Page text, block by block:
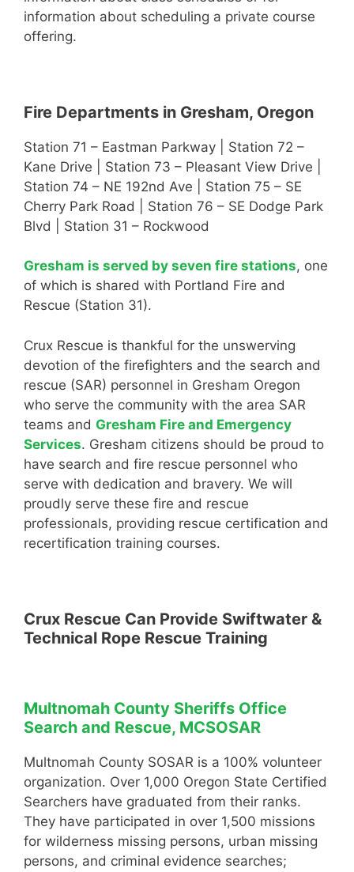
information about scheduling a private course
offering.
Fire Departments in Gresham, Oregon
Station 71 – Eastman Parkway | Station 72 –
Kane Drive | Station 73 – Pleasant View Drive |
Station 74 – NE 192nd Ave | Station 75 – SE
Cherry Park Road | Station 76 – SE Dodge Park
Blvd | Station 31 – Rockwood
Gresham is served by seven fire stations, one
of which is shared with Portland Fire and
Rescue (Station 31).
Crux Rescue is thankful for the unswerving
devotion of the firefighters and the search and
rescue (SAR) personnel in Gresham Oregon
who serve the community with the area SAR
teams and Gresham Fire and Emergency
Services. Gresham citizens should be proud to
have search and fire rescue personnel who
serve with dedication and bravery. We will
proudly serve these fire and rescue
professionals, providing rescue certification and
recertification training courses.
Crux Rescue Can Provide Swiftwater &
Technical Rope Rescue Training
Multnomah County Sheriffs Office
Search and Rescue, MCSOSAR
Multnomah County SOSAR is a 100% volunteer
organization. Over 1,000 Oregon State Certified
Searchers have graduated from their ranks.
They have participated in over 1,500 missions
for wilderness missing persons, urban missing
persons, and criminal evidence searches;